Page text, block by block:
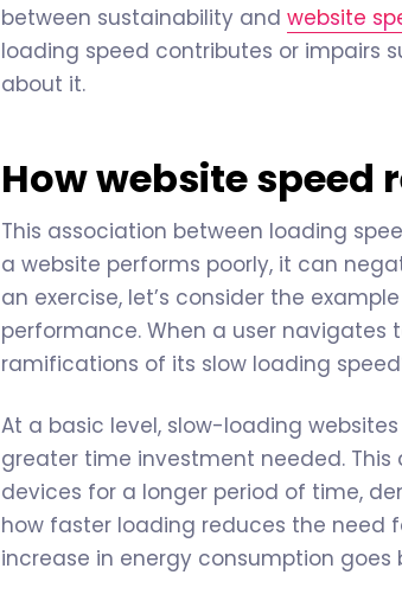
between sustainability and website
loading speed contributes or impairs
about it.
How website
This association between loading
a website performs poorly, it can
an exercise, let’s consider the
performance. When a user
ramifications of its slow loading
At a basic level, slow-loading
greater time investment needed.
devices for a longer period of time,
how faster loading reduces the need
increase in energy consumption